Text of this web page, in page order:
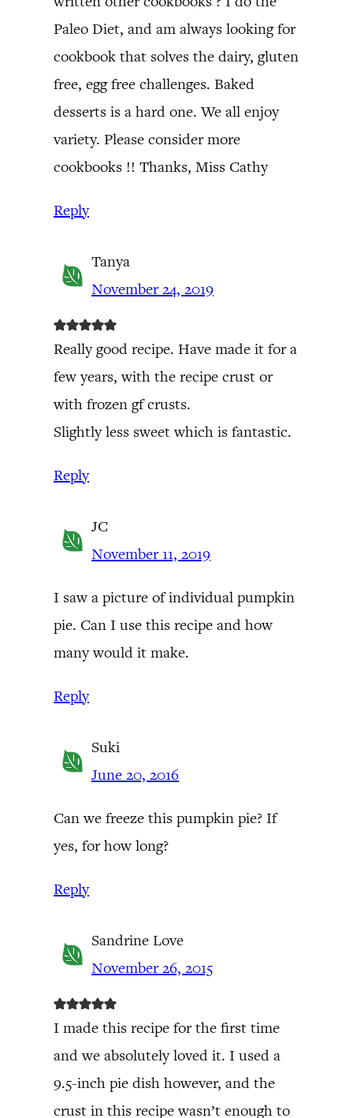
Paleo Diet, and am always looking for
cookbook that solves the dairy, gluten
free, egg free challenges. Baked
desserts is a hard one. We all enjoy
variety. Please consider more
cookbooks !! Thanks, Miss Cathy
Reply
Tanya
November 24, 2019
Really good recipe. Have made it for a
few years, with the recipe crust or
with frozen gf crusts.
Slightly less sweet which is fantastic.
Reply
JC
November 11, 2019
I saw a picture of individual pumpkin
pie. Can I use this recipe and how
many would it make.
Reply
Suki
June 20, 2016
Can we freeze this pumpkin pie? If
yes, for how long?
Reply
Sandrine Love
November 26, 2015
I made this recipe for the first time
and we absolutely loved it. I used a
9.5-inch pie dish however, and the
crust in this recipe wasn’t enough to